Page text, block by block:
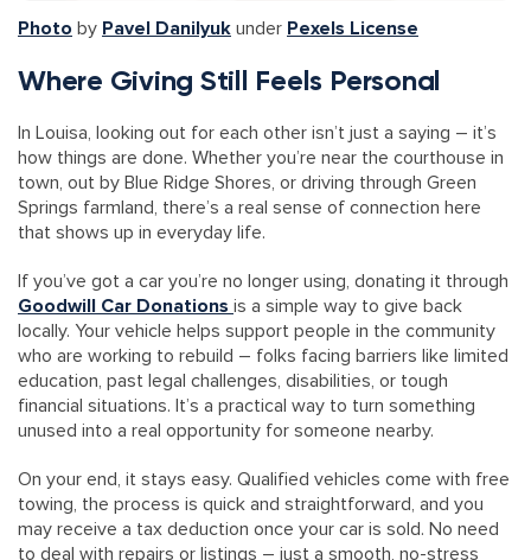
Photo by Pavel Danilyuk under Pexels License
Where Giving Still Feels Personal
In Louisa, looking out for each other isn’t just a saying – it’s
how things are done. Whether you’re near the courthouse in
town, out by Blue Ridge Shores, or driving through Green
Springs farmland, there’s a real sense of connection here
that shows up in everyday life.
If you’ve got a car you’re no longer using, donating it through
Goodwill Car Donations is a simple way to give back
locally. Your vehicle helps support people in the community
who are working to rebuild – folks facing barriers like limited
education, past legal challenges, disabilities, or tough
financial situations. It’s a practical way to turn something
unused into a real opportunity for someone nearby.
On your end, it stays easy. Qualified vehicles come with free
towing, the process is quick and straightforward, and you
may receive a tax deduction once your car is sold. No need
to deal with repairs or listings – just a smooth, no-stress